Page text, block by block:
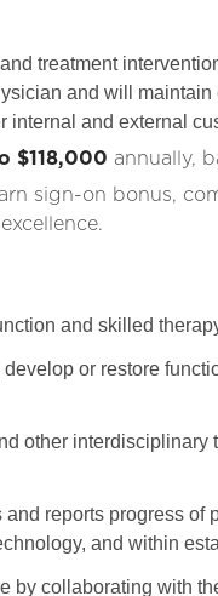
treatment
and will
internal and external
$118,000 annually,
sign-on bonus,
and skilled
or restore
other interdisciplinary
reports progress
and within
by collaborating with